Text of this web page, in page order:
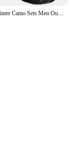
Tactical Winter Camo Sets Men Outdoor Training Warm Combat Suit Soft Shell Waterproof Hooded Jacket Hiking Fleece Pants 2-pcs